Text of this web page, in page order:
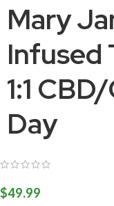
Mary
Infused
1:1
Day
$49.99